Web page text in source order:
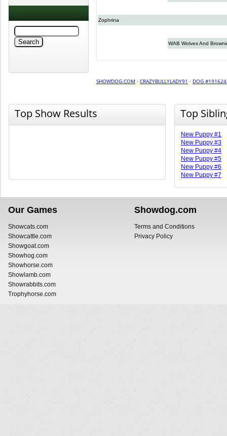
Zophrina
WAB Wolves And
SHOWDOG.COM · CRAZYBULLYLADY91 · DOG
Top Show Results Top
New Puppy #1
New Puppy #3
New Puppy #4
New Puppy #5
New Puppy #6
New Puppy #7
Our Games
Showcats.com
Showcattle.com
Showgoat.com
Showhog.com
Showhorse.com
Showlamb.com
Showrabbits.com
Trophyhorse.com
Showdog.com
Terms and Conditions
Privacy Policy